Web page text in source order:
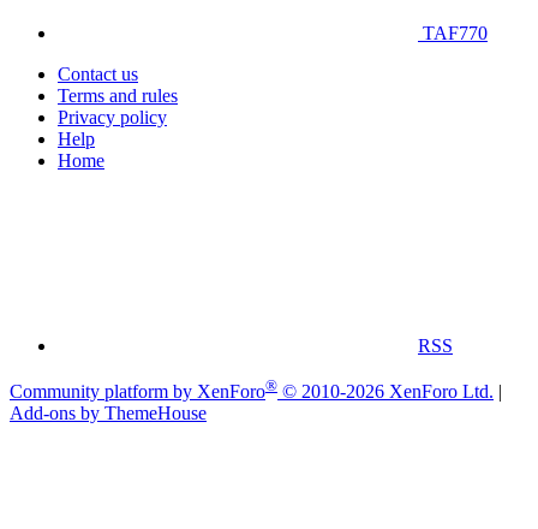
TAF770
Contact us
Terms and rules
Privacy policy
Help
Home
RSS
Community platform by XenForo® © 2010-2026 XenForo Ltd. |
Add-ons by ThemeHouse